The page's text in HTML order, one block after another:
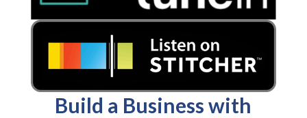
Build a Business with